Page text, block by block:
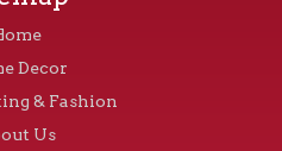
Decor
& Fashion
Us